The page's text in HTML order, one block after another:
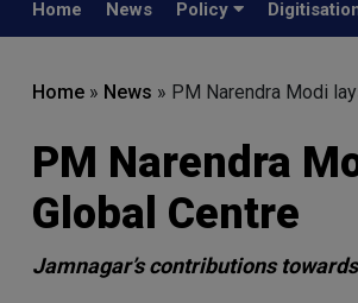
Home News Policy
Home » News » PM Narendra Modi
PM Narendra
Global Centre
Jamnagar’s contributions